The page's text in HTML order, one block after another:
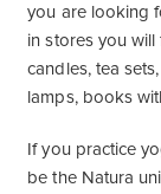
you are looking
in stores you
candles, tea
lamps, books
If you practice
be the Natura